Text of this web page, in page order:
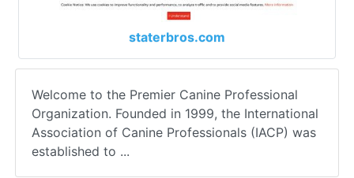
staterbros.com
Welcome to the Premier Canine Professional
Organization. Founded in 1999, the International
Association of Canine Professionals (IACP) was
established to ...